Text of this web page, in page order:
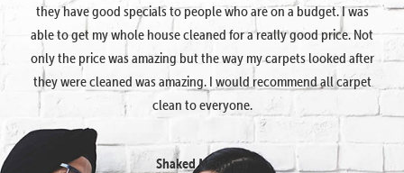
they have good specials to people who are on a budget. I was
able to get my whole house cleaned for a really good price. Not
only the price was amazing but the way my carpets looked after
they were cleaned was amazing. I would recommend all carpet
clean to everyone.
Shaked Megidish